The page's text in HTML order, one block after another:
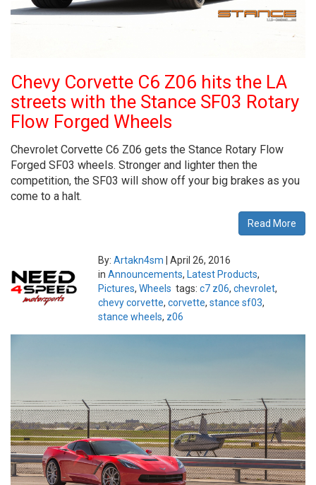
Chevy Corvette C6 Z06 hits the LA
streets with the Stance SF03 Rotary
Flow Forged Wheels
Chevrolet Corvette C6 Z06 gets the Stance Rotary Flow
Forged SF03 wheels. Stronger and lighter then the
competition, the SF03 will show off your big brakes as you
come to a halt.
Read More
By: Artakn4sm
April 26, 2016
in Announcements, Latest Products,
Pictures, Wheels tags: c7 z06, chevrolet,
chevy corvette, corvette, stance sf03,
stance wheels, z06